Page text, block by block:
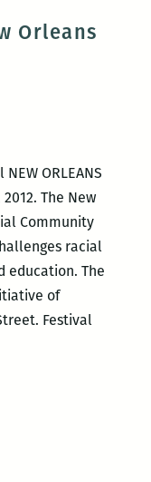
By
Orleans
ORLEANS
2012. The New
Community
racial
education. The
of
Festival